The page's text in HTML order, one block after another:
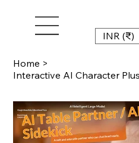
INR (₹)
Home >